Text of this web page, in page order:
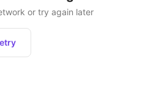
or try again later